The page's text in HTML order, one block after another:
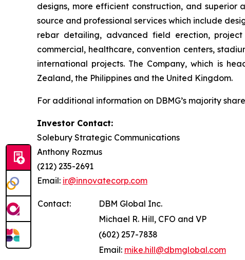
designs, more efficient construction, and superior
source and professional services which include
rebar detailing, advanced field erection,
commercial, healthcare, convention centers,
international projects. The Company, which is
Zealand, the Philippines and the United Kingdom.
For additional information on DBMG’s majority
Investor Contact:
Solebury Strategic Communications
Anthony Rozmus
(212) 235-2691
Email: ir@innovatecorp.com
Contact:
DBM Global Inc.
Michael R. Hill, CFO and VP
(602) 257-7838
Email: mike.hill@dbmglobal.com